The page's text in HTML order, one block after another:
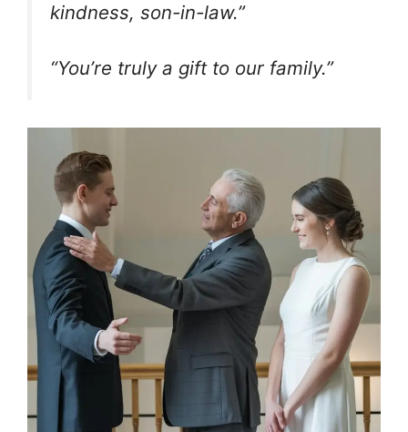
kindness, son-in-law.”
“You’re truly a gift to our family.”